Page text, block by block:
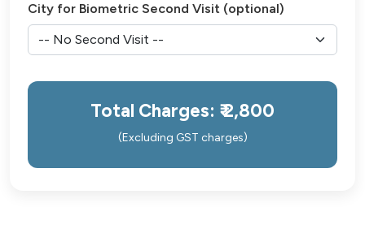
City for Biometric Second Visit (optional)
Total Charges: ₹2,800
(Excluding GST charges)